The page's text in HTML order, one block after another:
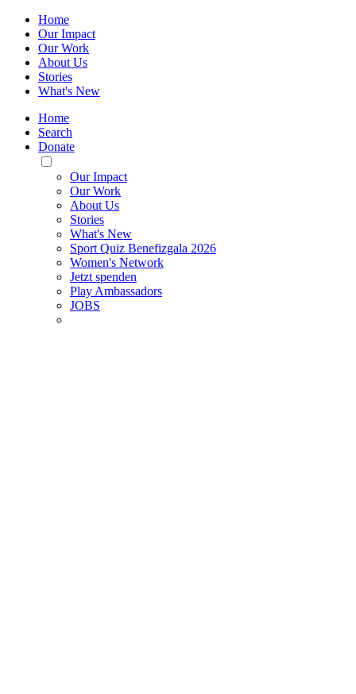
Home
Our Impact
Our Work
About Us
Stories
What's New
Home
Search
Donate
Toggle
Mobile
Menu
Our Impact
Our Work
About Us
Stories
What's New
Sport Quiz Benefizgala 2026
Women's Network
Jetzt spenden
Play Ambassadors
JOBS